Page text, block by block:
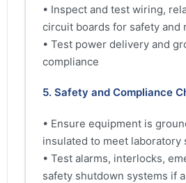
• Inspect and test wiring,
circuit boards for safety and
• Test power delivery and
compliance
5. Safety and Compliance
• Ensure equipment is
insulated to meet laboratory
• Test alarms, interlocks,
safety shutdown systems if